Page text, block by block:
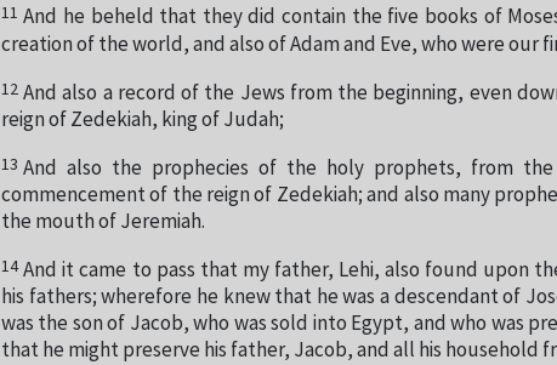
11 And he beheld that they did contain the five books of
creation of the world, and also of Adam and Eve, who were our
12 And also a record of the Jews from the beginning, even
reign of Zedekiah, king of Judah;
13 And also the prophecies of the holy prophets, from
commencement of the reign of Zedekiah; and also many
the mouth of Jeremiah.
14 And it came to pass that my father, Lehi, also found upon
his fathers; wherefore he knew that he was a descendant of
was the son of Jacob, who was sold into Egypt, and who was
that he might preserve his father, Jacob, and all his household